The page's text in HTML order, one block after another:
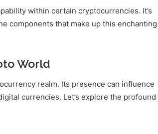
within certain cryptocurrencies. It’s
components that make up this enchanting
World
realm. Its presence can influence
currencies. Let’s explore the profound